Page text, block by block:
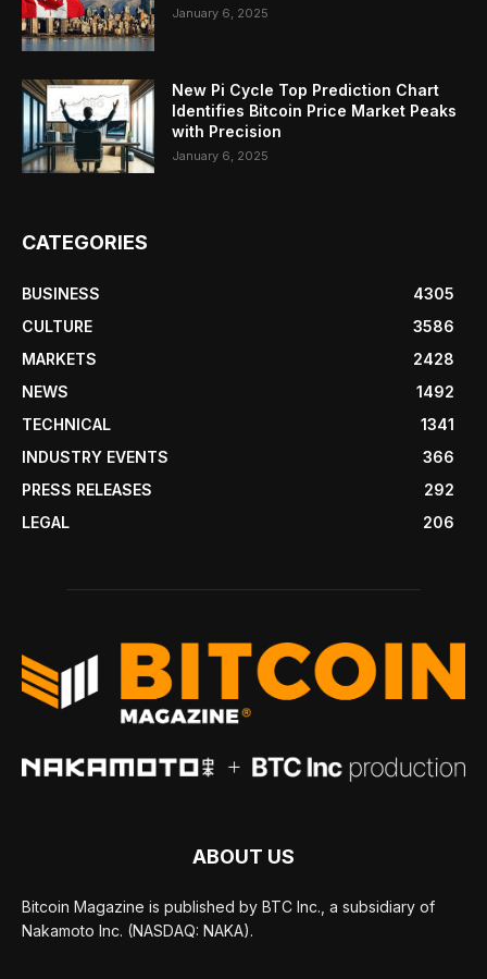
January 6, 2025
New Pi Cycle Top Prediction Chart
Identifies Bitcoin Price Market Peaks
with Precision
January 6, 2025
CATEGORIES
BUSINESS
4305
CULTURE
3586
MARKETS
2428
NEWS
1492
TECHNICAL
1341
INDUSTRY EVENTS
366
PRESS RELEASES
292
LEGAL
206
ABOUT US
Bitcoin Magazine is published by BTC Inc., a subsidiary of
Nakamoto Inc. (NASDAQ: NAKA).